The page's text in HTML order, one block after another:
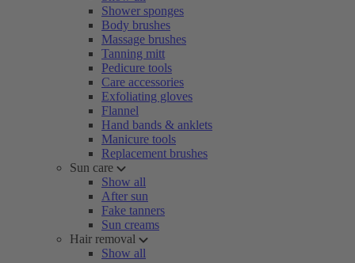
Shower sponges
Body brushes
Massage brushes
Tanning mitt
Pedicure tools
Care accessories
Exfoliating gloves
Flannel
Hand bands & anklets
Manicure tools
Replacement brushes
Sun care
Show all
After sun
Fake tanners
Sun creams
Hair removal
Show all